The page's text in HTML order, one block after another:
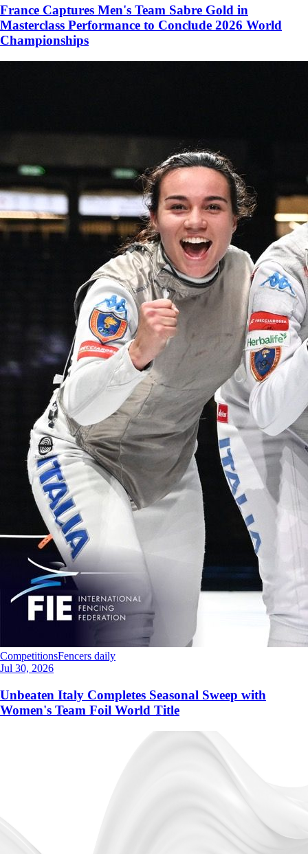
France Captures Men's Team Sabre Gold in
Masterclass Performance to Conclude 2026 World
Championships
CompetitionsFencers daily
Jul 30, 2026
Unbeaten Italy Completes Seasonal Sweep with
Women's Team Foil World Title